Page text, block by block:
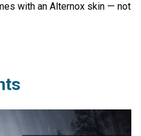
with an Alternox skin — not